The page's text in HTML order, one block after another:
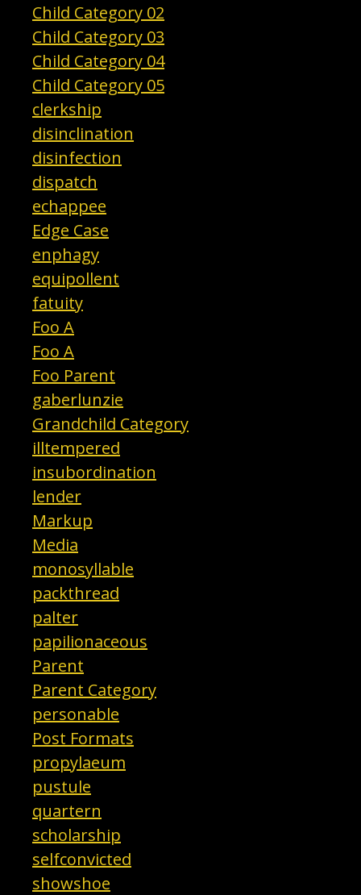
Child Category 02
Child Category 03
Child Category 04
Child Category 05
clerkship
disinclination
disinfection
dispatch
echappee
Edge Case
enphagy
equipollent
fatuity
Foo A
Foo A
Foo Parent
gaberlunzie
Grandchild Category
illtempered
insubordination
lender
Markup
Media
monosyllable
packthread
palter
papilionaceous
Parent
Parent Category
personable
Post Formats
propylaeum
pustule
quartern
scholarship
selfconvicted
showshoe